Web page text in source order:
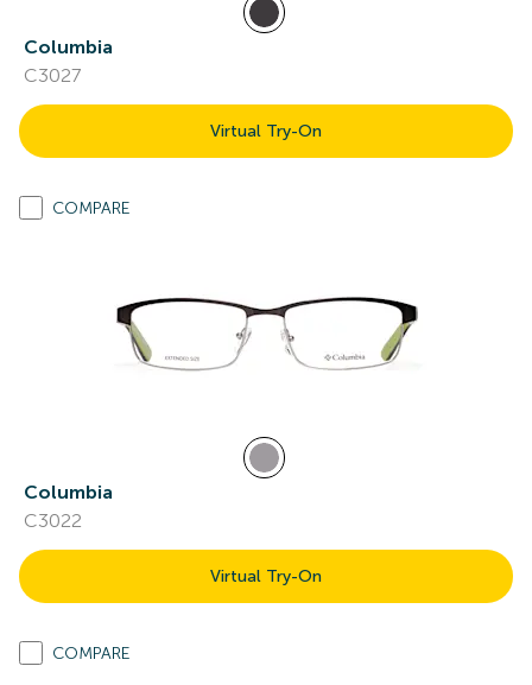
Columbia
C3027
Virtual Try-On
COMPARE
Columbia
C3022
Virtual Try-On
COMPARE